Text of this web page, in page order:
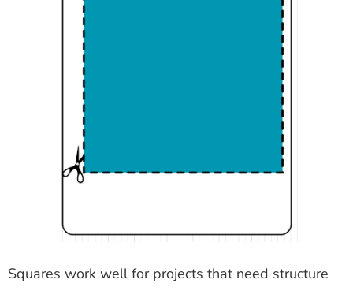
Squares work well for projects that need structure